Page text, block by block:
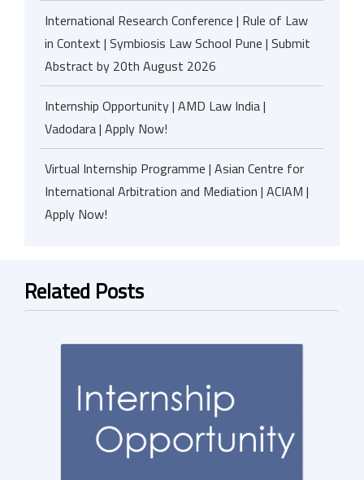
International Research Conference | Rule of Law
in Context | Symbiosis Law School Pune | Submit
Abstract by 20th August 2026
Internship Opportunity | AMD Law India |
Vadodara | Apply Now!
Virtual Internship Programme | Asian Centre for
International Arbitration and Mediation | ACIAM |
Apply Now!
Related Posts